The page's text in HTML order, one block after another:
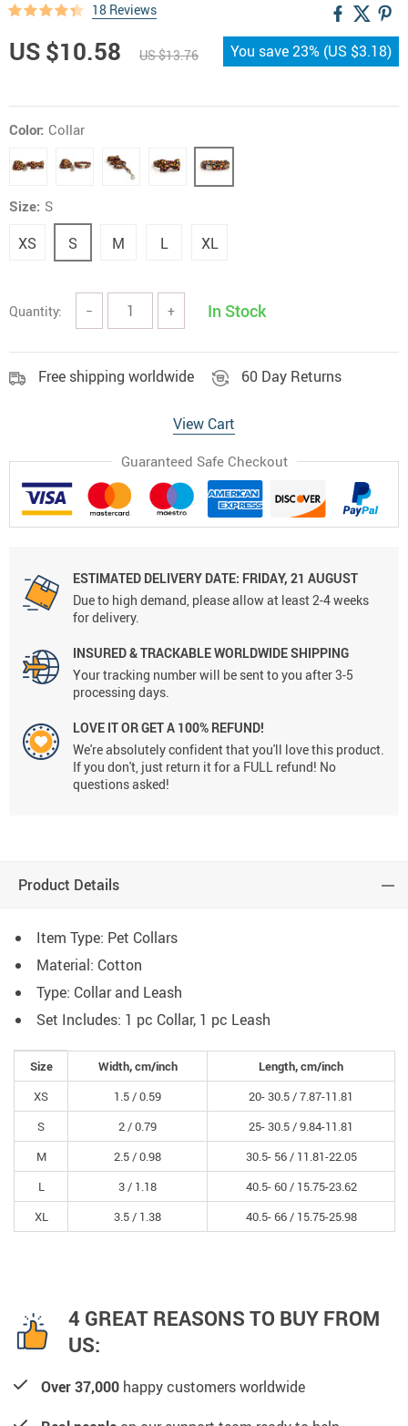
18 Reviews
US $10.58 US $13.76 You save23% (US $3.18)
Color: Collar
Size: S
XS S M L XL
Quantity: − + In Stock
Free shipping worldwide 60 Day Returns
View Cart
Guaranteed Safe Checkout
ESTIMATED DELIVERY DATE: FRIDAY, 21 AUGUST
Due to high demand, please allow at least 2-4 weeks
for delivery.
INSURED & TRACKABLE WORLDWIDE SHIPPING
Your tracking number will be sent to you after 3-5
processing days.
LOVE IT OR GET A 100% REFUND!
We're absolutely confident that you'll love this product.
If you don't, just return it for a FULL refund! No
questions asked!
Product Details
Item Type: Pet Collars
Material: Cotton
Type: Collar and Leash
Set Includes: 1 pc Collar, 1 pc Leash
Size Width, cm/inch
Length, cm/inch
XS
1.5 /0.59 20- 30.5 /7.87-11.81
S
2 /0.79 25- 30.5 /9.84-11.81
M
2.5 /0.98 30.5- 56 / 11.81-22.05
L
3 / 1.18 40.5- 60 / 15.75-23.62
XL
3.5 / 1.38 40.5- 66 / 15.75-25.98
4 GREAT REASONS TO BUY FROM
US:
Over 37,000 happy customers worldwide